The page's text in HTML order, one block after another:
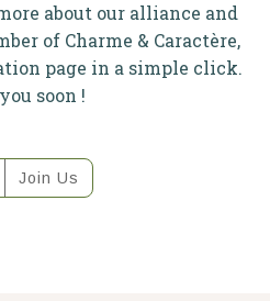
about our alliance and
of Charme & Caractère,
page in a simple click.
soon !
Join Us